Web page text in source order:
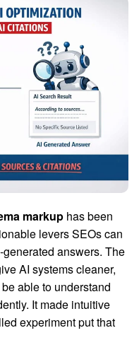
markup has been
levers SEOs can
answers. The
AI systems cleaner,
able to understand
It made intuitive
experiment put that